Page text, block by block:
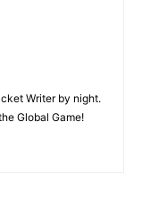
Writer by night.
Global Game!